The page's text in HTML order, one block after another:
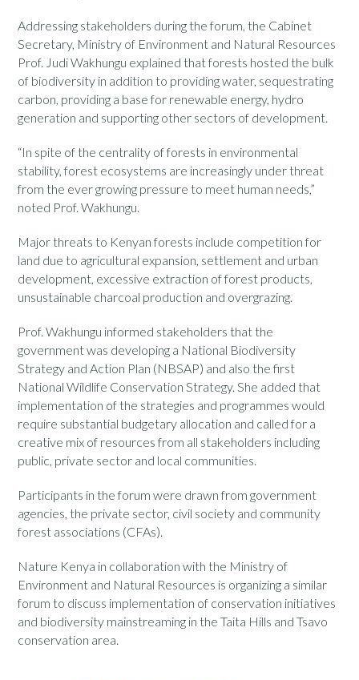
Addressing stakeholders during the forum, the Cabinet
Secretary, Ministry of Environment and Natural Resources
Prof. Judi Wakhungu explained that forests hosted the bulk
of biodiversity in addition to providing water, sequestrating
carbon, providing a base for renewable energy, hydro
generation and supporting other sectors of development.
“In spite of the centrality of forests in environmental
stability, forest ecosystems are increasingly under threat
from the ever growing pressure to meet human needs,”
noted Prof. Wakhungu.
Major threats to Kenyan forests include competition for
land due to agricultural expansion, settlement and urban
development, excessive extraction of forest products,
unsustainable charcoal production and overgrazing.
Prof. Wakhungu informed stakeholders that the
government was developing a National Biodiversity
Strategy and Action Plan (NBSAP) and also the first
National Wildlife Conservation Strategy. She added that
implementation of the strategies and programmes would
require substantial budgetary allocation and called for a
creative mix of resources from all stakeholders including
public, private sector and local communities.
Participants in the forum were drawn from government
agencies, the private sector, civil society and community
forest associations (CFAs).
Nature Kenya in collaboration with the Ministry of
Environment and Natural Resources is organizing a similar
forum to discuss implementation of conservation initiatives
and biodiversity mainstreaming in the Taita Hills and Tsavo
conservation area.